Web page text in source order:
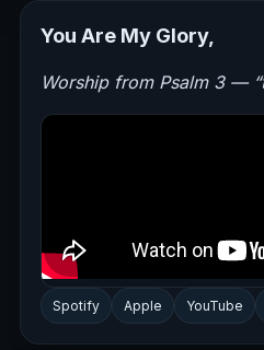
You Are My Glory,
Worship from Psalm 3 —
Spotify Apple YouTube